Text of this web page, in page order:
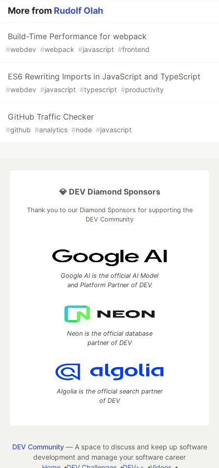
More from Rudolf Olah
Build-Time Performance for webpack
#webdev #webpack #javascript #frontend
ES6 Rewriting Imports in JavaScript and TypeScript
#webdev #javascript #typescript #productivity
GitHub Traffic Checker
#github #analytics #node #javascript
💎 DEV Diamond Sponsors
Thank you to our Diamond Sponsors for supporting the
DEV Community
Google AI is the official AI Model
and Platform Partner of DEV
Neon is the official database
partner of DEV
Algolia is the official search partner
of DEV
DEV Community— A space to discuss and keep up software
development and manage your software career